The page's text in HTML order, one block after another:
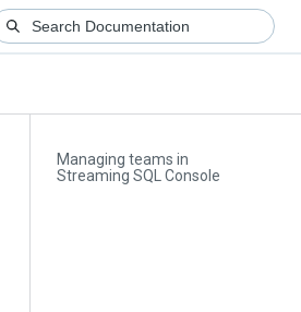
Managing teams in
Streaming SQL Console